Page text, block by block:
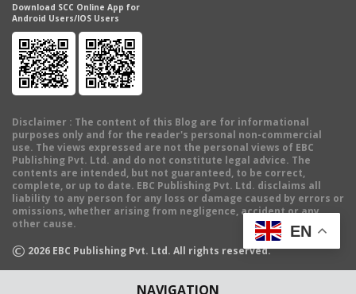
NAVIGATION
Download SCC Online App for
Android Users/IOS Users
Disclaimer : The content of this Blog are for informational
purposes only and for the reader's personal non-commercial
use. The views expressed are not the personal views of EBC
Publishing Pvt. Ltd. and do not constitute legal advice. The
contents are intended, but not guaranteed, to be correct,
complete, or up to date. EBC Publishing Pvt. Ltd. disclaims all
liability to any person for any loss or damage caused by errors or
omissions, whether arising from negligence, accident or any
other cause.
© 2026 EBC Publishing Pvt. Ltd. All rights reserved.
EN